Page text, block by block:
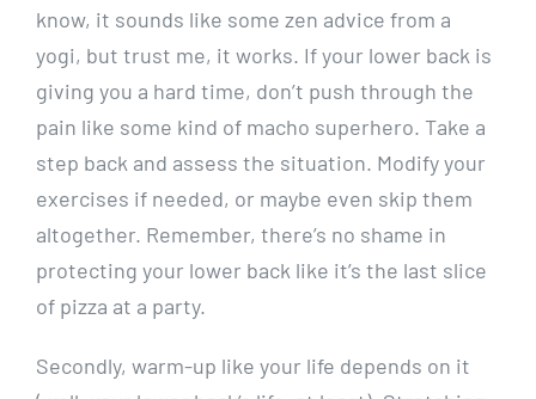
know, it sounds like some zen advice from a
yogi, but trust me, it works. If your lower back is
giving you a hard time, don’t push through the
pain like some kind of macho superhero. Take a
step back and assess the situation. Modify your
exercises if needed, or maybe even skip them
altogether. Remember, there’s no shame in
protecting your lower back like it’s the last slice
of pizza at a party.
Secondly, warm-up like your life depends on it